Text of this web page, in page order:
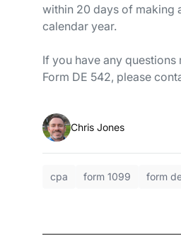
within 20 days of making
calendar year.
If you have any
Form DE 542, please
Chris Jones
cpa form 1099 form